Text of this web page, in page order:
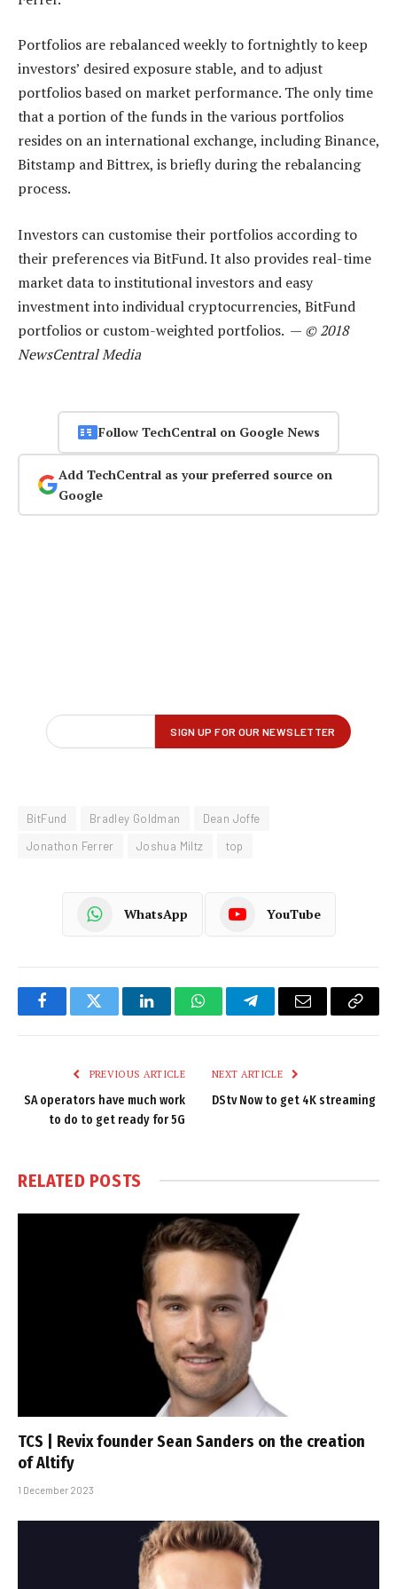
Portfolios are rebalanced weekly to fortnightly to keep
investors’ desired exposure stable, and to adjust
portfolios based on market performance. The only time
that a portion of the funds in the various portfolios
resides on an international exchange, including Binance,
Bitstamp and Bittrex, is briefly during the rebalancing
process.
Investors can customise their portfolios according to
their preferences via BitFund. It also provides real-time
market data to institutional investors and easy
investment into individual cryptocurrencies, BitFund
portfolios or custom-weighted portfolios. — © 2018
NewsCentral Media
Follow TechCentral on Google News
Add TechCentral as your preferred source on
Google
BitFund Bradley Goldman
Dean Joffe
Jonathon Ferrer
Joshua Miltz top
WhatsApp YouTube
FacebookTwitter LinkedInWhatsAppTelegramEmail
Copy
PREVIOUS ARTICLE
SA operators have much work
to do to get ready for 5G
NEXT ARTICLE
DStv Now to get 4K streaming
RELATED POSTS
TCS | Revix founder Sean Sanders on the creation
of Altify
1 December 2023